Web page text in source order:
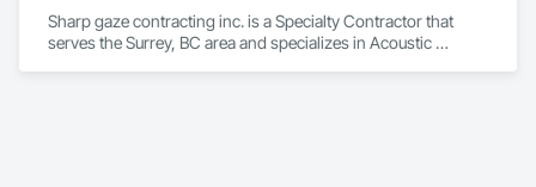
Sharp gaze contracting inc. is a Specialty Contractor that
serves the Surrey, BC area and specializes in Acoustic